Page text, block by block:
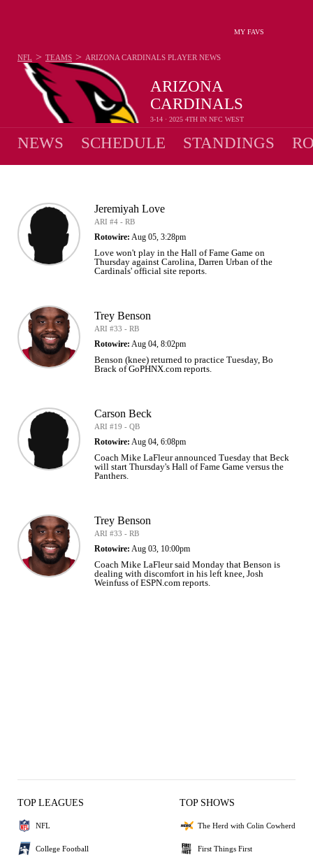
MY FAVS
ARIZONA
CARDINALS
3-14 · 2025 4TH IN NFC WEST
NFL > TEAMS > ARIZONA CARDINALS PLAYER NEWS
NEWS SCHEDULE STANDINGS
Jeremiyah Love
ARI #4 - RB
Rotowire: Aug 05, 3:28pm
Love won't play in the Hall of Fame Game on
Thursday against Carolina, Darren Urban of the
Cardinals' official site reports.
Trey Benson
ARI #33 - RB
Rotowire: Aug 04, 8:02pm
Benson (knee) returned to practice Tuesday, Bo
Brack of GoPHNX.com reports.
Carson Beck
ARI #19 - QB
Rotowire: Aug 04, 6:08pm
Coach Mike LaFleur announced Tuesday that Beck
will start Thursday's Hall of Fame Game versus the
Panthers.
Trey Benson
ARI #33 - RB
Rotowire: Aug 03, 10:00pm
Coach Mike LaFleur said Monday that Benson is
dealing with discomfort in his left knee, Josh
Weinfuss of ESPN.com reports.
TOP LEAGUES
NFL
College Football
TOP SHOWS
The Herd with Colin Cowherd
First Things First